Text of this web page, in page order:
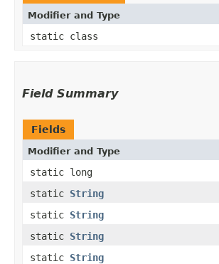
Modifier and Type
static class
Field Summary
Fields
Modifier and Type
static long
static String
static String
static String
static String